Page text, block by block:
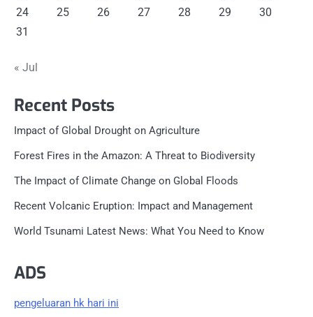
24
25 26 27 28 29
30
31
« Jul
Recent Posts
Impact of Global Drought on Agriculture
Forest Fires in the Amazon: A Threat to Biodiversity
The Impact of Climate Change on Global Floods
Recent Volcanic Eruption: Impact and Management
World Tsunami Latest News: What You Need to Know
ADS
pengeluaran hk hari ini